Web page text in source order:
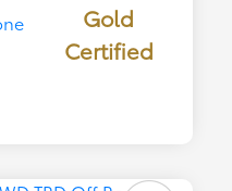
Gold
Certified